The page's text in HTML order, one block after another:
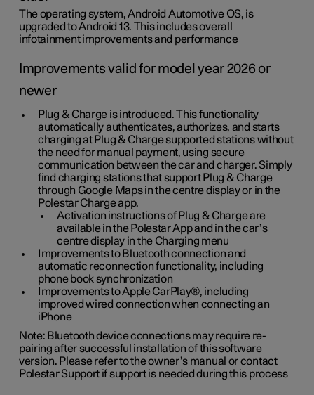
The operating system, Android Automotive OS, is
upgraded to Android 13. This includes overall
infotainment improvements and performance
Improvements valid for model year 2026 or
newer
Plug & Charge is introduced. This functionality
automatically authenticates, authorizes, and starts
charging at Plug & Charge supported stations without
the need for manual payment, using secure
communication between the car and charger. Simply
find charging stations that support Plug & Charge
through Google Maps in the centre display or in the
Polestar Charge app.
Activation instructions of Plug & Charge are
available in the Polestar App and in the car’s
centre display in the Charging menu
Improvements to Bluetooth connection and
automatic reconnection functionality, including
phone book synchronization
Improvements to Apple CarPlay®, including
improved wired connection when connecting an
iPhone
Note: Bluetooth device connections may require re-
pairing after successful installation of this software
version. Please refer to the owner’s manual or contact
Polestar Support if support is needed during this process